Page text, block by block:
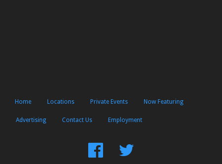
Home Locations Private Events Now Featuring
Advertising Contact Us Employment
FindFollow